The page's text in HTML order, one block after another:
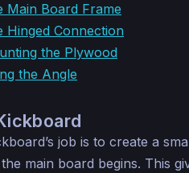
Main Board Frame
Hinged Connection
the Plywood
the Angle
job is to create a
main board begins. This